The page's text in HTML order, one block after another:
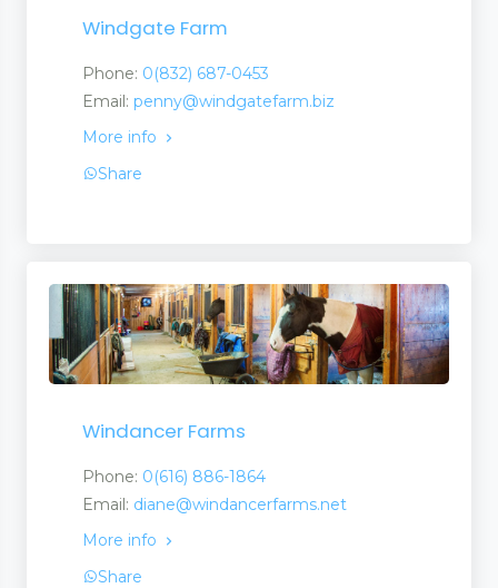
Windgate Farm
Phone: 0(832) 687-0453
Email: penny@windgatefarm.biz
More info
Share
Windancer Farms
Phone: 0(616) 886-1864
Email: diane@windancerfarms.net
More info
Share